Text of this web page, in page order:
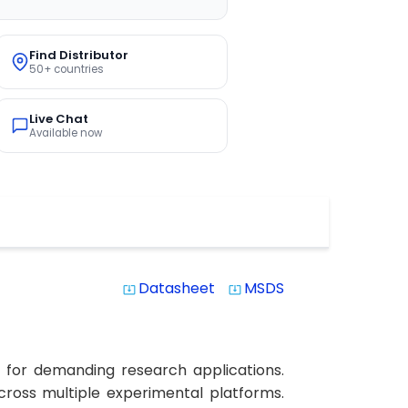
Find Distributor
50+ countries
Live Chat
Available now
system_update_alt Datasheet system_update_alt MSDS
demanding research applications.
multiple experimental platforms.